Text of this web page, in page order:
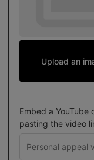
Upload an
Embed a
pasting the video